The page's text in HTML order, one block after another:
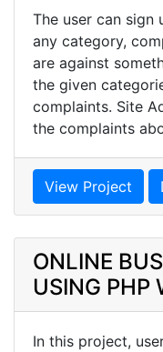
The user can
any category,
are against
the given
complaints. Site
the complaints
View Project
ONLINE
USING PHP
In this project,